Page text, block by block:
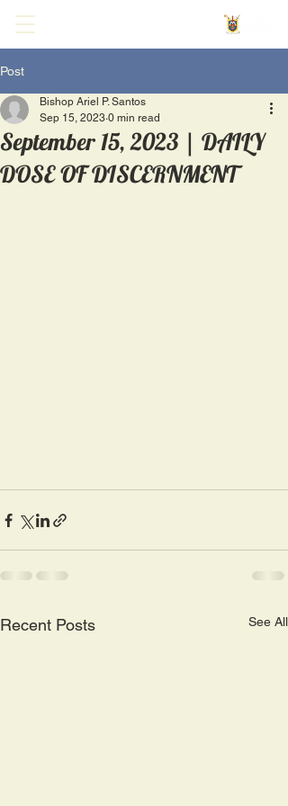
Post
September 15, 2023 | DAILY
DOSE OF DISCERNMENT
Bishop Ariel P. Santos
Sep 15, 2023 0 min read
Recent Posts See All